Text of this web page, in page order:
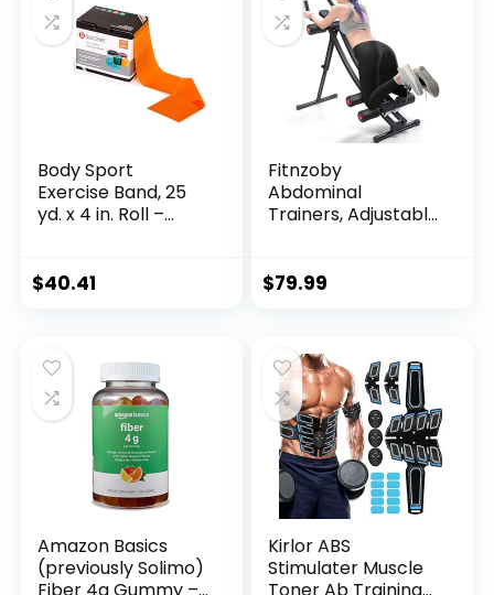
Body Sport
Exercise Band, 25
yd. x 4 in. Roll –
for Stretching,
$40.41
Fitnzoby
Abdominal
Trainers, Adjustable
Core Strength
Men and Women
Exercise &Workout
$79.99
Amazon Basics
(previously Solimo)
Fiber 4g Gummy –
Kirlor ABS
Stimulater Muscle
Toner Ab Training